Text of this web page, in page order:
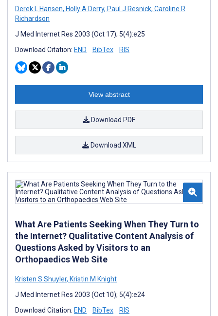
Derek L Hansen, Holly A Derry, Paul J Resnick, Caroline R
Richardson
J Med Internet Res 2003 (Oct 17); 5(4):e25
Download Citation: END BibTex RIS
View abstract
Download PDF
Download XML
What Are Patients Seeking When They Turn to
the Internet? Qualitative Content Analysis of
Questions Asked by Visitors to an
Orthopaedics Web Site
Kristen S Shuyler, Kristin M Knight
J Med Internet Res 2003 (Oct 10); 5(4):e24
Download Citation: END BibTex RIS